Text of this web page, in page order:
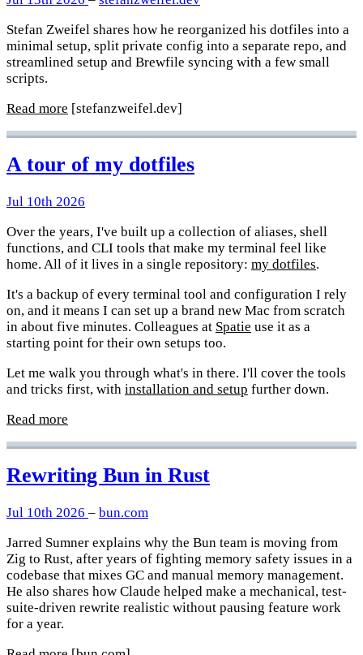
Stefan Zweifel shares how he reorganized his dotfiles into a
minimal setup, split private config into a separate repo, and
streamlined setup and Brewfile syncing with a few small
scripts.
Read more [stefanzweifel.dev]
A tour of my dotfiles
Jul 10th 2026
Over the years, I've built up a collection of aliases, shell
functions, and CLI tools that make my terminal feel like
home. All of it lives in a single repository: my dotfiles.
It's a backup of every terminal tool and configuration I rely
on, and it means I can set up a brand new Mac from scratch
in about five minutes. Colleagues at Spatie use it as a
starting point for their own setups too.
Let me walk you through what's in there. I'll cover the tools
and tricks first, with installation and setup further down.
Read more
Rewriting Bun in Rust
Jul 10th 2026 – bun.com
Jarred Sumner explains why the Bun team is moving from
Zig to Rust, after years of fighting memory safety issues in a
codebase that mixes GC and manual memory management.
He also shares how Claude helped make a mechanical, test-
suite-driven rewrite realistic without pausing feature work
for a year.